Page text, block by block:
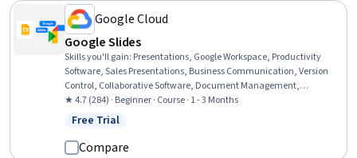
Google Cloud
Google Slides
Skills you'll gain: Presentations, Google Workspace, Productivity
Software, Sales Presentations, Business Communication, Version
Control, Collaborative Software, Document Management,
Multimedia, Organizational Skills, Data Sharing, Business
Solutions, Data Import/Export
★ 4.7 (284) · Beginner · Course · 1 - 3 Months
Status: Free Trial
Free Trial
Compare